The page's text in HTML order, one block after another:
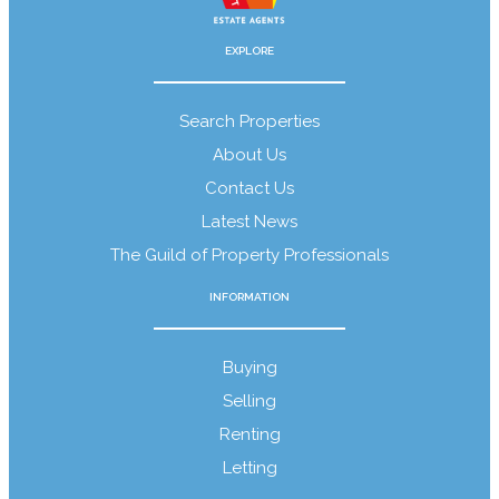
Download Our Brochure
Wainwright Property Magazine
EXPLORE
Search Properties
About Us
Contact Us
Latest News
The Guild of Property Professionals
INFORMATION
Buying
Selling
Renting
Letting